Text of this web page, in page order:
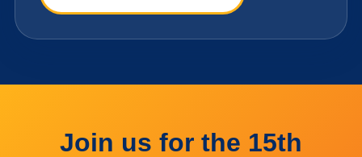
Join us for the 15th